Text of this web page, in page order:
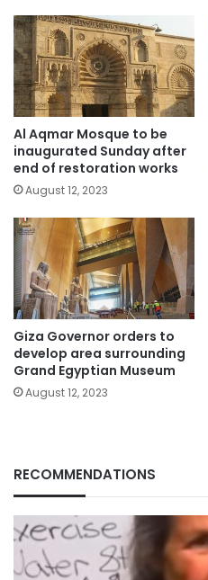
Al Aqmar Mosque to be
inaugurated Sunday after
end of restoration works
August 12, 2023
Giza Governor orders to
develop area surrounding
Grand Egyptian Museum
August 12, 2023
RECOMMENDATIONS